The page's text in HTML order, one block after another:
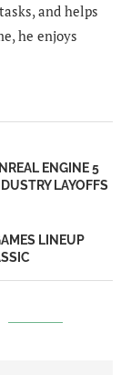
and helps
he enjoys
ENGINE 5
LAYOFFS
LINEUP